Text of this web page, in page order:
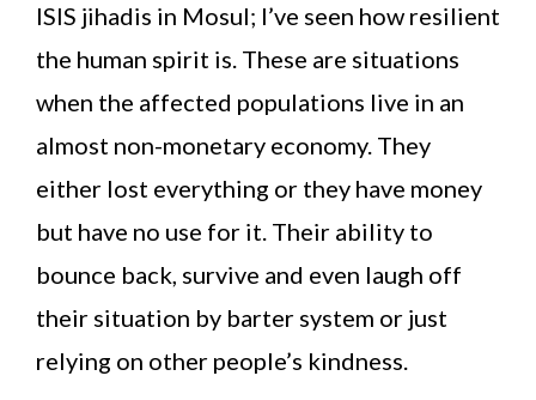
ISIS jihadis in Mosul; I’ve seen how resilient
the human spirit is. These are situations
when the affected populations live in an
almost non-monetary economy. They
either lost everything or they have money
but have no use for it. Their ability to
bounce back, survive and even laugh off
their situation by barter system or just
relying on other people’s kindness.